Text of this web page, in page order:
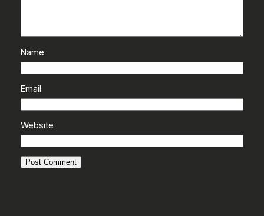
Name
Email
Website